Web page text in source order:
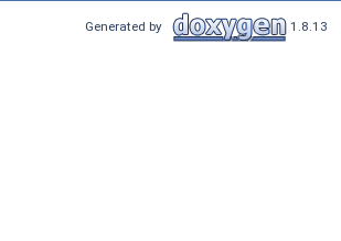
Generated by 1.8.13